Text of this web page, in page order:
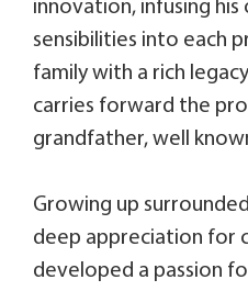
innovation, infusing
sensibilities into each
family with a rich
carries forward the
grandfather, well
Growing up
deep appreciation for
developed a passion